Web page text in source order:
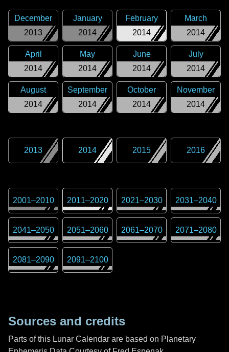
2013
December
2014
January
2014
February
2014
March
2014
April
2014
May
2014
June
2014
July
2014
August
2014
September
2014
October
2014
November
2013 2014 2015 2016
2001–2010 2011–2020 2021–2030 2031–2040
2041–2050 2051–2060 2061–2070 2071–2080
2081–2090 2091–2100
Sources and credits
Parts of this Lunar Calendar are based on Planetary